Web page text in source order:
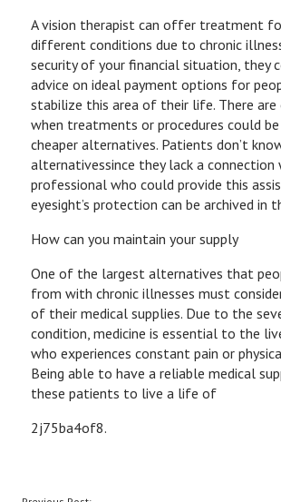
A vision therapist can offer treatment
different conditions due to chronic
security of your financial situation, they
advice on ideal payment options for
stabilize this area of their life. There are
when treatments or procedures could
cheaper alternatives. Patients don’t
alternativessince they lack a connection
professional who could provide this
eyesight’s protection can be archived in
How can you maintain your supply
One of the largest alternatives that
from with chronic illnesses must
of their medical supplies. Due to the
condition, medicine is essential to the
who experiences constant pain or
Being able to have a reliable medical
these patients to live a life of
2j75ba4of8.